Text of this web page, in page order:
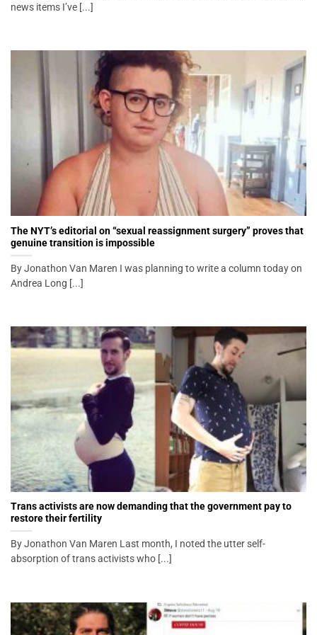
news items I’ve [...]
The NYT’s editorial on “sexual reassignment surgery” proves that
genuine transition is impossible
By Jonathon Van Maren I was planning to write a column today on
Andrea Long [...]
Trans activists are now demanding that the government pay to
restore their fertility
By Jonathon Van Maren Last month, I noted the utter self-
absorption of trans activists who [...]